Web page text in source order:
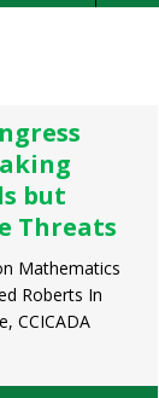
but
Threats
Mathematics
Roberts In
CCICADA